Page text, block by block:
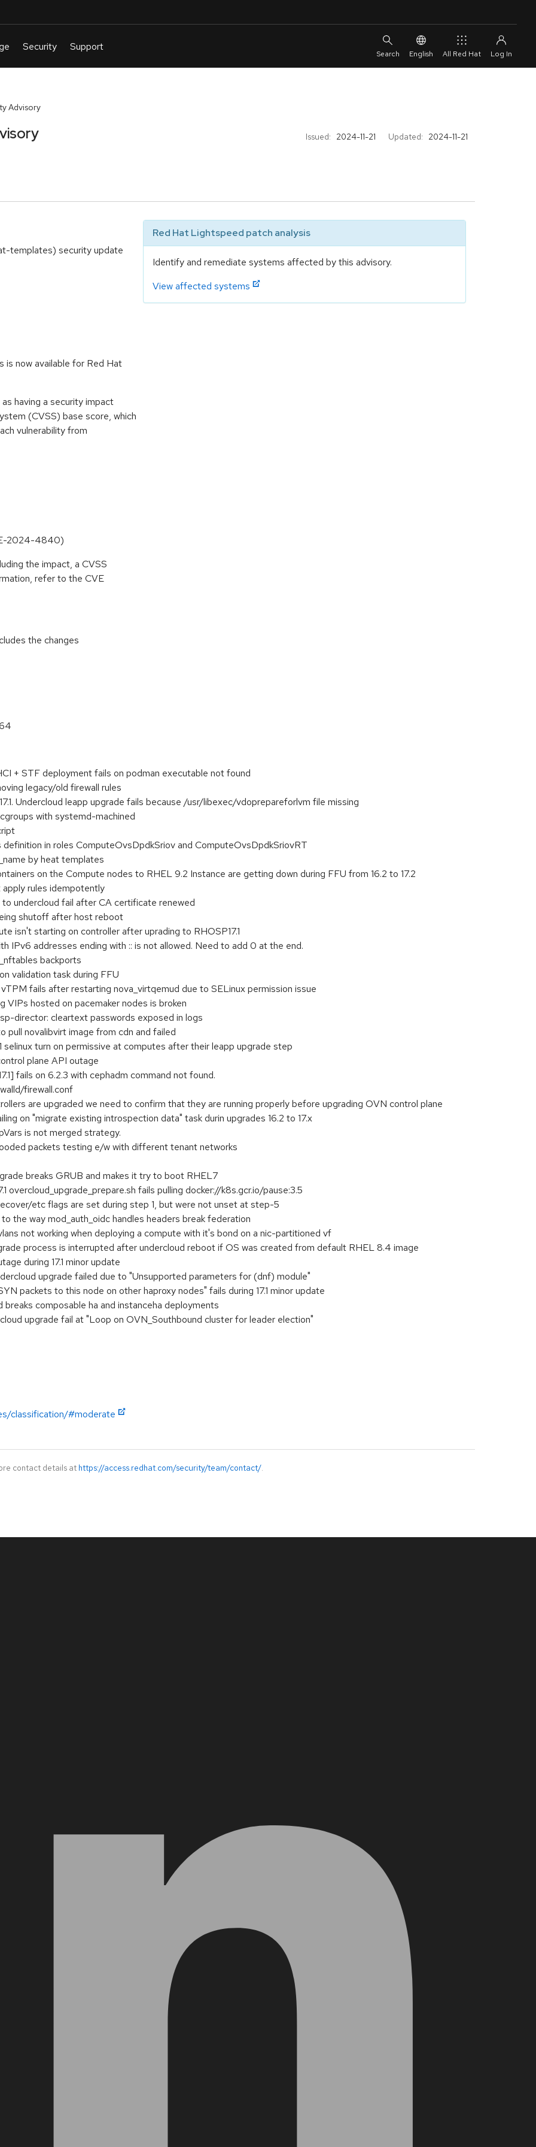
English All Red Hat
Advisory
Issued: 2024-11-21 Updated: 2024-11-21
templates) security update
Red Hat Lightspeed patch analysis
Identify and remediate systems affected by this advisory.
View affected systems
now available for Red Hat
having a security impact
(CVSS) base score, which
vulnerability from
2024-4840)
the impact, a CVSS
refer to the CVE
the changes
+ STF deployment fails on podman executable not found
legacy/old firewall rules
Undercloud leapp upgrade fails because /usr/libexec/vdoprepareforlvm file missing
with systemd-machined
in roles ComputeOvsDpdkSriov and ComputeOvsDpdkSriovRT
by heat templates
on the Compute nodes to RHEL 9.2 Instance are getting down during FFU from 16.2 to 17.2
rules idempotently
undercloud fail after CA certificate renewed
shutoff after host reboot
isn't starting on controller after uprading to RHOSP17.1
IPv6 addresses ending with :: is not allowed. Need to add 0 at the end.
backports
validation task during FFU
fails after restarting nova_virtqemud due to SELinux permission issue
VIPs hosted on pacemaker nodes is broken
director: cleartext passwords exposed in logs
pull novalibvirt image from cdn and failed
selinux turn on permissive at computes after their leapp upgrade step
plane API outage
fails on 6.2.3 with cephadm command not found.
firewall.conf
are upgraded we need to confirm that they are running properly before upgrading OVN control plane
on "migrate existing introspection data" task durin upgrades 16.2 to 17.x
is not merged strategy.
packets testing e/w with different tenant networks
breaks GRUB and makes it try to boot RHEL7
overcloud_upgrade_prepare.sh fails pulling docker://k8s.gcr.io/pause:3.5
etc flags are set during step 1, but were not unset at step-5
the way mod_auth_oidc handles headers break federation
not working when deploying a compute with it's bond on a nic-partitioned vf
process is interrupted after undercloud reboot if OS was created from default RHEL 8.4 image
during 17.1 minor update
upgrade failed due to "Unsupported parameters for (dnf) module"
packets to this node on other haproxy nodes" fails during 17.1 minor update
composable ha and instanceha deployments
upgrade fail at "Loop on OVN_Southbound cluster for leader election"
classification/#moderate
contact details at https://access.redhat.com/security/team/contact/.